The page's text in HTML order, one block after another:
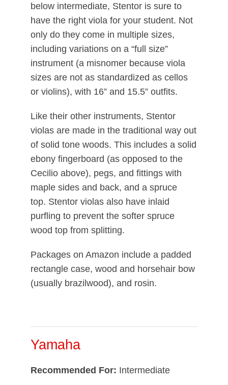
below intermediate, Stentor is sure to
have the right viola for your student. Not
only do they come in multiple sizes,
including variations on a “full size”
instrument (a misnomer because viola
sizes are not as standardized as cellos
or violins), with 16” and 15.5” outfits.
Like their other instruments, Stentor
violas are made in the traditional way out
of solid tone woods. This includes a solid
ebony fingerboard (as opposed to the
Cecilio above), pegs, and fittings with
maple sides and back, and a spruce
top. Stentor violas also have inlaid
purfling to prevent the softer spruce
wood top from splitting.
Packages on Amazon include a padded
rectangle case, wood and horsehair bow
(usually brazilwood), and rosin.
Yamaha
Recommended For: Intermediate